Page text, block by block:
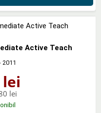
Active Teach
2011
lei
lei